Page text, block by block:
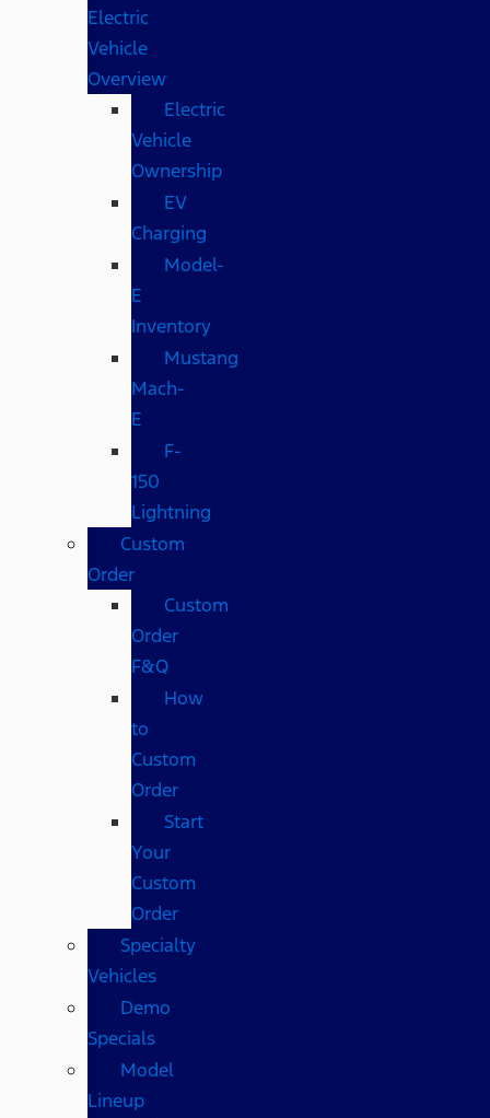
Electric
Vehicle
Overview
Electric
Vehicle
Ownership
EV
Charging
Model-
E
Inventory
Mustang
Mach-
E
F-
150
Lightning
Custom
Order
Custom
Order
F&Q
How
to
Custom
Order
Start
Your
Custom
Order
Specialty
Vehicles
Demo
Specials
Model
Lineup